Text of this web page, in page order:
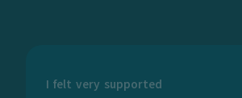
I felt very supported